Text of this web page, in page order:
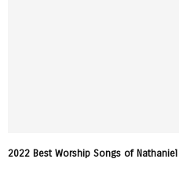
2022 Best Worship Songs of